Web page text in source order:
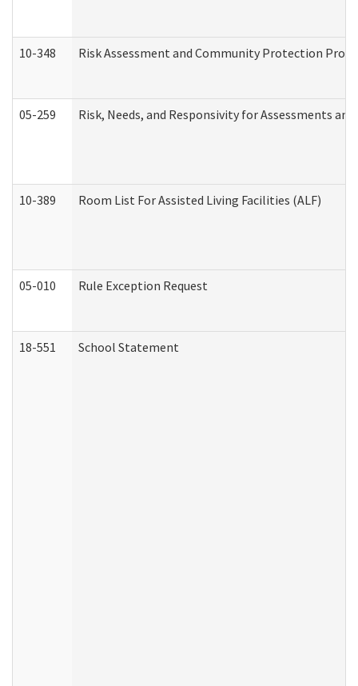
10-348 Risk Assessment and Community Protection
05-259 Risk, Needs, and Responsivity for Assessments
10-389 Room List For Assisted Living Facilities (ALF)
05-010 Rule Exception Request
18-551 School Statement